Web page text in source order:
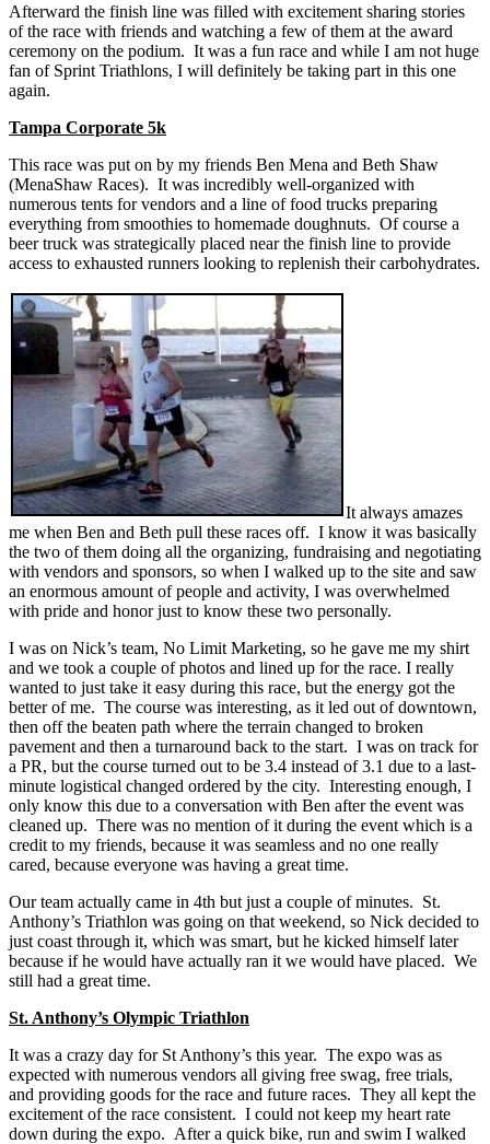
Afterward the finish line was filled with excitement sharing stories
of the race with friends and watching a few of them at the award
ceremony on the podium. It was a fun race and while I am not huge
fan of Sprint Triathlons, I will definitely be taking part in this one
again.
Tampa Corporate 5k
This race was put on by my friends Ben Mena and Beth Shaw
(MenaShaw Races). It was incredibly well-organized with
numerous tents for vendors and a line of food trucks preparing
everything from smoothies to homemade doughnuts. Of course a
beer truck was strategically placed near the finish line to provide
access to exhausted runners looking to replenish their carbohydrates.
It always amazes
me when Ben and Beth pull these races off. I know it was basically
the two of them doing all the organizing, fundraising and negotiating
with vendors and sponsors, so when I walked up to the site and saw
an enormous amount of people and activity, I was overwhelmed
with pride and honor just to know these two personally.
I was on Nick’s team, No Limit Marketing, so he gave me my shirt
and we took a couple of photos and lined up for the race. I really
wanted to just take it easy during this race, but the energy got the
better of me. The course was interesting, as it led out of downtown,
then off the beaten path where the terrain changed to broken
pavement and then a turnaround back to the start. I was on track for
a PR, but the course turned out to be 3.4 instead of 3.1 due to a last-
minute logistical changed ordered by the city. Interesting enough, I
only know this due to a conversation with Ben after the event was
cleaned up. There was no mention of it during the event which is a
credit to my friends, because it was seamless and no one really
cared, because everyone was having a great time.
Our team actually came in 4th but just a couple of minutes. St.
Anthony’s Triathlon was going on that weekend, so Nick decided to
just coast through it, which was smart, but he kicked himself later
because if he would have actually ran it we would have placed. We
still had a great time.
St. Anthony’s Olympic Triathlon
It was a crazy day for St Anthony’s this year. The expo was as
expected with numerous vendors all giving free swag, free trials,
and providing goods for the race and future races. They all kept the
excitement of the race consistent. I could not keep my heart rate
down during the expo. After a quick bike, run and swim I walked